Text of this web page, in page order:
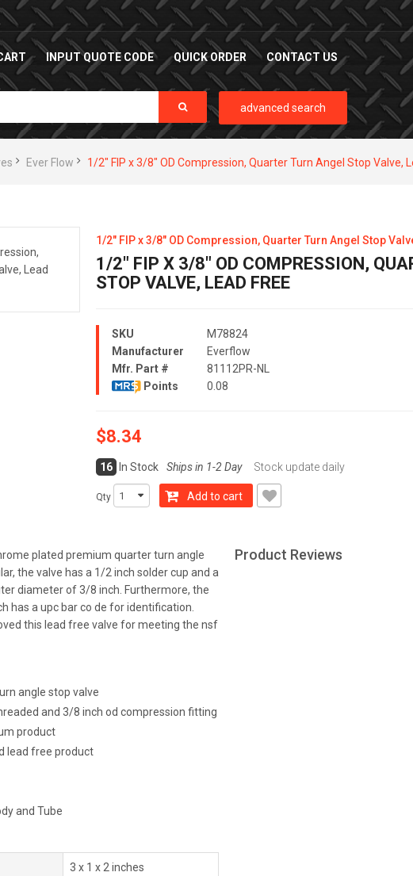
INPUT QUOTE CODE QUICK ORDER CONTACT US
advanced search
Ever Flow 1/2" FIP x 3/8" OD Compression, Quarter Turn Angel Stop Valve,
1/2" FIP x 3/8" OD Compression, Quarter Turn Angel Stop
1/2" FIP X 3/8" OD COMPRESSION,
STOP VALVE, LEAD FREE
SKU
M78824
Manufacturer
Everflow
Mfr. Part #
81112PR-NL
Points
0.08
$8.34
16 In Stock Ships in 1-2 Day Stock update daily
Qty Add to cart
plated premium quarter turn angle
the valve has a 1/2 inch solder cup and a
diameter of 3/8 inch. Furthermore, the
has a upc bar co de for identification.
this lead free valve for meeting the nsf
angle stop valve
and 3/8 inch od compression fitting
product
lead free product
and Tube
3 x 1 x 2 inches
Product Reviews